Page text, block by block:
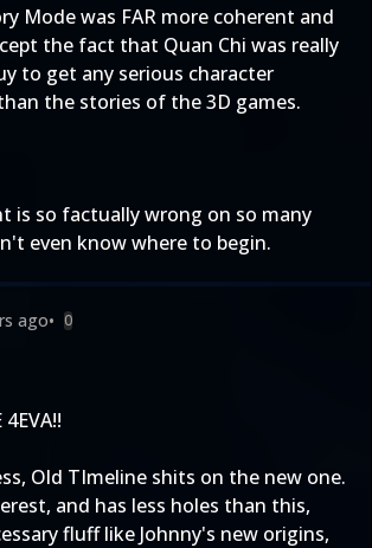
Mode was FAR more coherent and
the fact that Quan Chi was really
to get any serious character
the stories of the 3D games.
is so factually wrong on so many
even know where to begin.
ago• 0
Old TImeline shits on the new one.
and has less holes than this,
fluff like Johnny's new origins,